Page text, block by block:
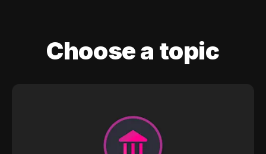
Choose a topic